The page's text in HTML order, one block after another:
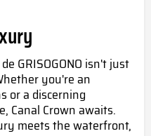
GRISOGONO isn't just
you're an
or a discerning
Canal Crown awaits.
meets the waterfront,